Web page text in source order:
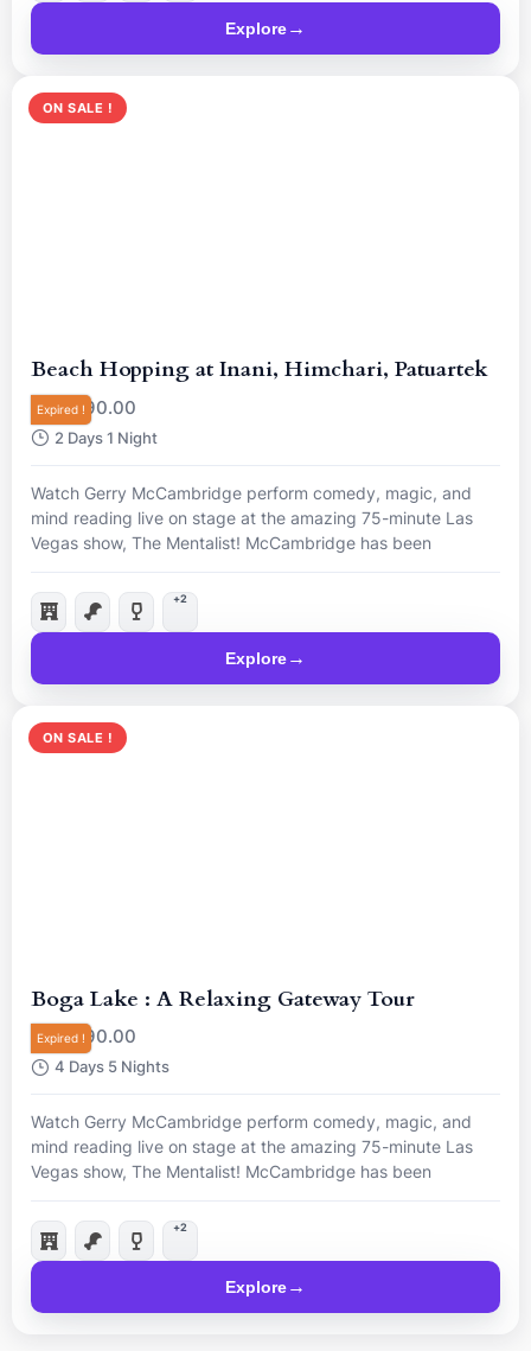
Explore
ON SALE !
Beach Hopping at Inani, Himchari, Patuartek
FromR 90.00
2 Days 1 Night
Watch Gerry McCambridge perform comedy, magic, and
mind reading live on stage at the amazing 75-minute Las
Vegas show, The Mentalist! McCambridge has been
him live for a mind-blowing night.
+2
Explore
Expired !
ON SALE !
Boga Lake : A Relaxing Gateway Tour
FromR 90.00
4 Days 5 Nights
Watch Gerry McCambridge perform comedy, magic, and
mind reading live on stage at the amazing 75-minute Las
Vegas show, The Mentalist! McCambridge has been
him live for a mind-blowing night.
+2
Explore
Expired !